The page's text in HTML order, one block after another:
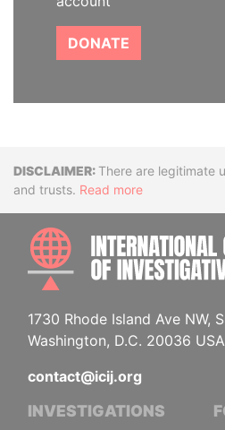
DONATE
DisclaimerThere are legitimate
and trusts. Read more
1730 Rhode Island Ave NW,
Washington, D.C. 20036 USA
contact@icij.org
INVESTIGATIONS